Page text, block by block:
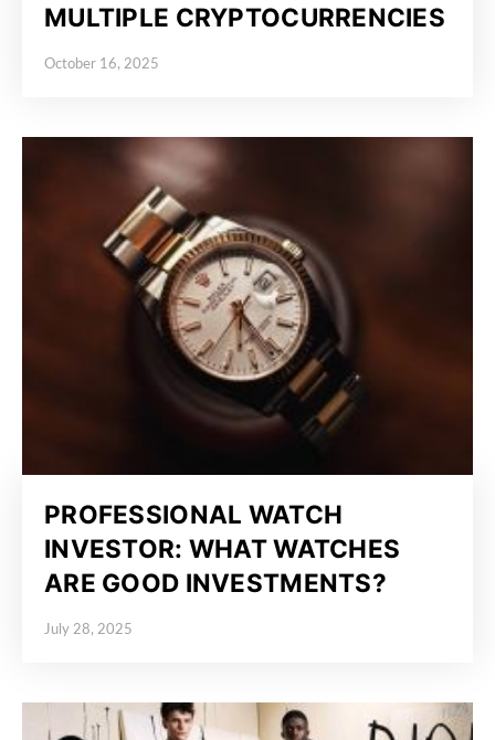
MULTIPLE CRYPTOCURRENCIES
October 16, 2025
PROFESSIONAL WATCH
INVESTOR: WHAT WATCHES
ARE GOOD INVESTMENTS?
Posted on
July 28, 2025